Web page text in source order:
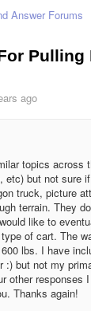
Answer Forums
Pulling
ago
topics across
etc) but not sure
truck, picture
terrain. They
like to
of cart. The
lbs. I have
:) but not my
other
Thanks again!